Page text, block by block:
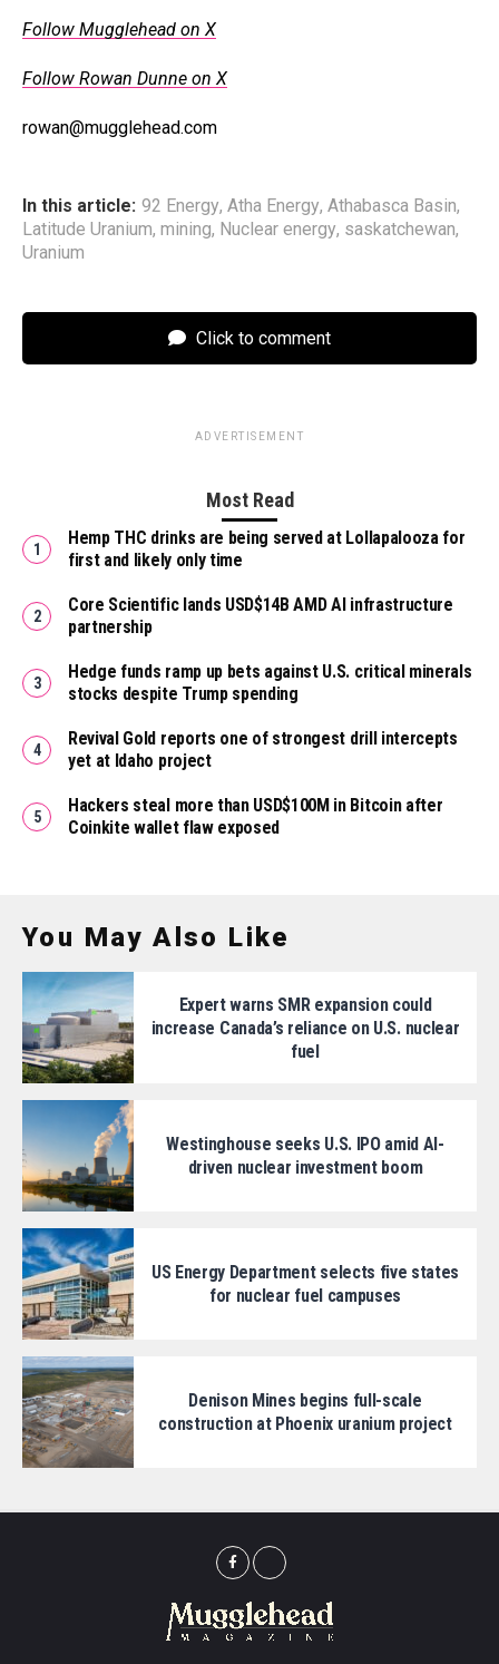
Follow Mugglehead on X
Follow Rowan Dunne on X
rowan@mugglehead.com
In this article: 92 Energy, Atha Energy, Athabasca Basin,
Latitude Uranium, mining, Nuclear energy, saskatchewan,
Uranium
Click to comment
ADVERTISEMENT
Most Read
Hemp THC drinks are being served at Lollapalooza for
first and likely only time
Core Scientific lands USD$14B AMD AI infrastructure
partnership
Hedge funds ramp up bets against U.S. critical minerals
stocks despite Trump spending
Revival Gold reports one of strongest drill intercepts
yet at Idaho project
Hackers steal more than USD$100M in Bitcoin after
Coinkite wallet flaw exposed
You May Also Like
Expert warns SMR expansion could
increase Canada’s reliance on U.S. nuclear
fuel
Westinghouse seeks U.S. IPO amid AI-
driven nuclear investment boom
US Energy Department selects five states
for nuclear fuel campuses
Denison Mines begins full-scale
construction at Phoenix uranium project